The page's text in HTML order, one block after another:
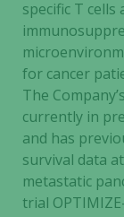
specific T
for cancer
The
currently in
and has
survival data
metastatic
trial